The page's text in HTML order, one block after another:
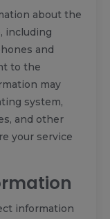
about the
including
and
to the
may
system,
and other
your service
information